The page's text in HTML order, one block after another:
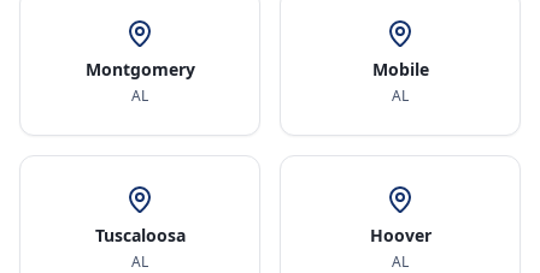
Montgomery
AL
Mobile
AL
Tuscaloosa
AL
Hoover
AL